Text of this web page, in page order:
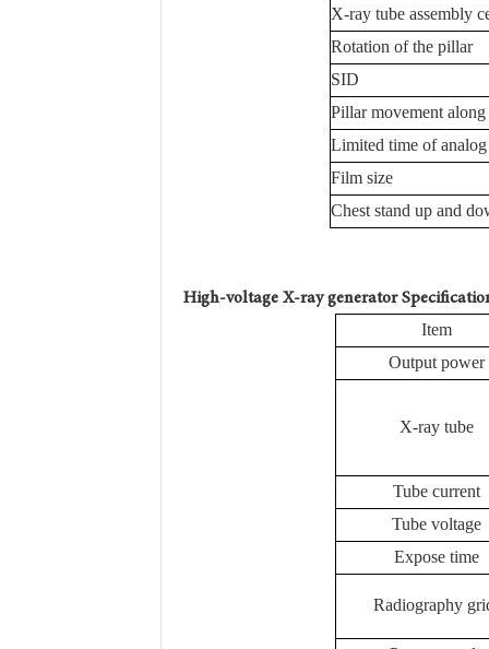
X-ray tube assembly
Rotation of the pillar
SID
Pillar movement along
Limited time of
Film size
Chest stand up and
High-voltage X-ray generator
Item
Output power
X-ray tube
Tube current
Tube voltage
Expose time
Radiography